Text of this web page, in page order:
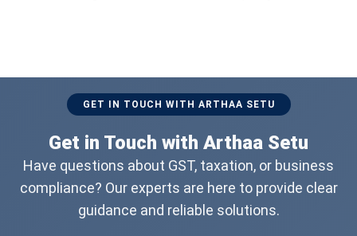
GET IN TOUCH WITH ARTHAA SETU
Get in Touch with Arthaa Setu
Have questions about GST, taxation, or business
compliance? Our experts are here to provide clear
guidance and reliable solutions.